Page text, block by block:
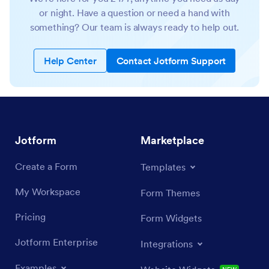
or night. Have a question or need a hand with
something? Our team is always ready to help out.
Help Center Contact Jotform Support
Jotform
Create a Form
My Workspace
Pricing
Jotform Enterprise
Marketplace
Templates
Form Themes
Form Widgets
Integrations